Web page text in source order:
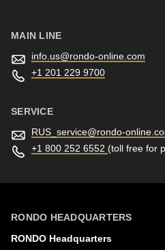
MAIN LINE
info.us@rondo-online.com
+1 201 229 9700
SERVICE
RUS_service@rondo-
+1 800 252 6552 (toll free for
RONDO HEADQUARTERS
RONDO Headquarters